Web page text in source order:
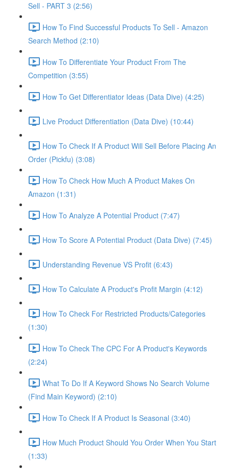
Sell - PART 3 (2:56)
How To Find Successful Products To Sell - Amazon
Search Method (2:10)
How To Differentiate Your Product From The
Competition (3:55)
How To Get Differentiator Ideas (Data Dive) (4:25)
Live Product Differentiation (Data Dive) (10:44)
How To Check If A Product Will Sell Before Placing An
Order (Pickfu) (3:08)
How To Check How Much A Product Makes On
Amazon (1:31)
How To Analyze A Potential Product (7:47)
How To Score A Potential Product (Data Dive) (7:45)
Understanding Revenue VS Profit (6:43)
How To Calculate A Product's Profit Margin (4:12)
How To Check For Restricted Products/Categories
(1:30)
How To Check The CPC For A Product's Keywords
(2:24)
What To Do If A Keyword Shows No Search Volume
(Find Main Keyword) (2:10)
How To Check If A Product Is Seasonal (3:40)
How Much Product Should You Order When You Start
(1:33)